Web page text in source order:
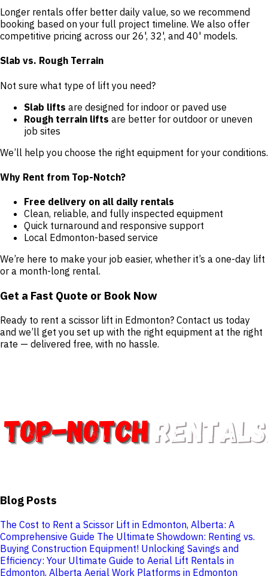
Longer rentals offer better daily value, so we recommend
booking based on your full project timeline. We also offer
competitive pricing across our 26', 32', and 40' models.
Slab vs. Rough Terrain
Not sure what type of lift you need?
Slab lifts are designed for indoor or paved use
Rough terrain lifts are better for outdoor or uneven
job sites
We’ll help you choose the right equipment for your conditions.
Why Rent from Top-Notch?
Free delivery on all daily rentals
Clean, reliable, and fully inspected equipment
Quick turnaround and responsive support
Local Edmonton-based service
We’re here to make your job easier, whether it’s a one-day lift
or a month-long rental.
Get a Fast Quote or Book Now
Ready to rent a scissor lift in Edmonton? Contact us today
and we’ll get you set up with the right equipment at the right
rate — delivered free, with no hassle.
Blog Posts
The Cost to Rent a Scissor Lift in Edmonton, Alberta: A
Comprehensive Guide The Ultimate Showdown: Renting vs.
Buying Construction Equipment! Unlocking Savings and
Efficiency: Your Ultimate Guide to Aerial Lift Rentals in
Edmonton, Alberta Aerial Work Platforms in Edmonton